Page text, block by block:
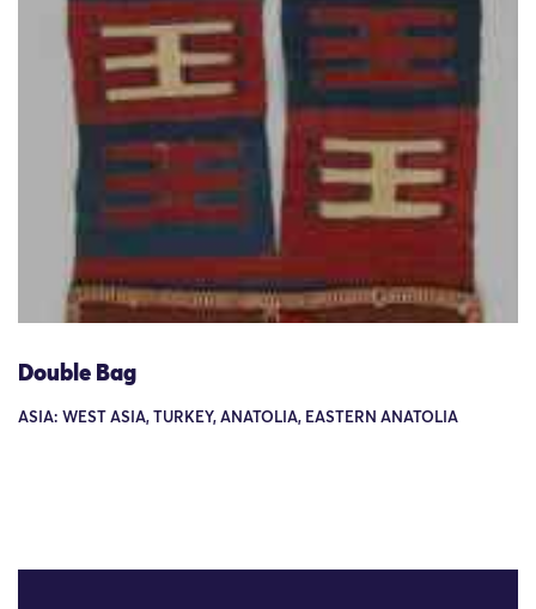
Double Bag
ASIA: WEST ASIA, TURKEY, ANATOLIA, EASTERN ANATOLIA